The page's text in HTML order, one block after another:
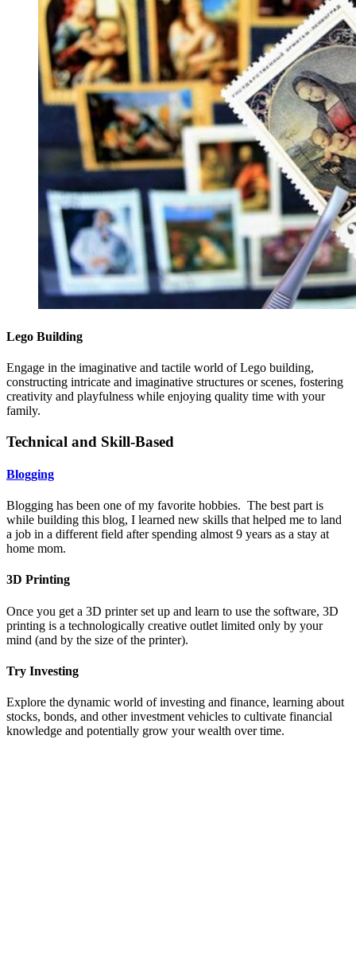
Lego Building
Engage in the imaginative and tactile world of Lego building,
constructing intricate and imaginative structures or scenes, fostering
creativity and playfulness while enjoying quality time with your
family.
Technical and Skill-Based
Blogging
Blogging has been one of my favorite hobbies. The best part is
while building this blog, I learned new skills that helped me to land
a job in a different field after spending almost 9 years as a stay at
home mom.
3D Printing
Once you get a 3D printer set up and learn to use the software, 3D
printing is a technologically creative outlet limited only by your
mind (and by the size of the printer).
Try Investing
Explore the dynamic world of investing and finance, learning about
stocks, bonds, and other investment vehicles to cultivate financial
knowledge and potentially grow your wealth over time.